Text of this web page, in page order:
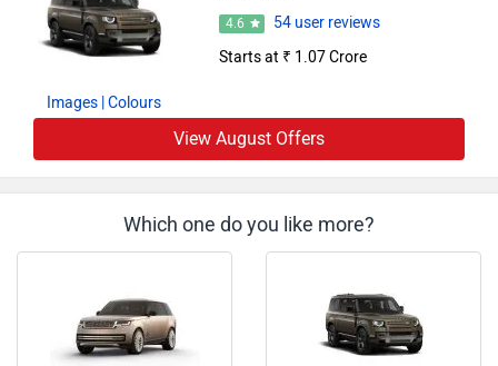
Images | Colours
4.6
54 user reviews
Starts at ₹ 1.07 Crore
View August Offers
Which one do you like more?